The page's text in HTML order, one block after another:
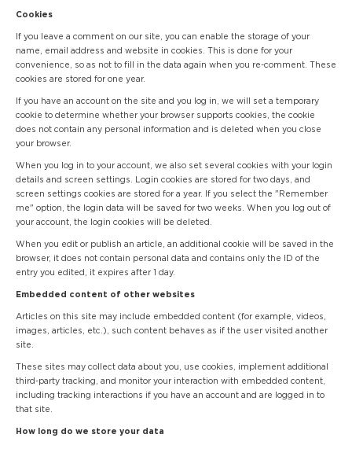
Cookies
If you leave a comment on our site, you can enable the storage of your
name, email address and website in cookies. This is done for your
convenience, so as not to fill in the data again when you re-comment. These
cookies are stored for one year.
If you have an account on the site and you log in, we will set a temporary
cookie to determine whether your browser supports cookies, the cookie
does not contain any personal information and is deleted when you close
your browser.
When you log in to your account, we also set several cookies with your login
details and screen settings. Login cookies are stored for two days, and
screen settings cookies are stored for a year. If you select the "Remember
me" option, the login data will be saved for two weeks. When you log out of
your account, the login cookies will be deleted.
When you edit or publish an article, an additional cookie will be saved in the
browser, it does not contain personal data and contains only the ID of the
entry you edited, it expires after 1 day.
Embedded content of other websites
Articles on this site may include embedded content (for example, videos,
images, articles, etc.), such content behaves as if the user visited another
site.
These sites may collect data about you, use cookies, implement additional
third-party tracking, and monitor your interaction with embedded content,
including tracking interactions if you have an account and are logged in to
that site.
How long do we store your data